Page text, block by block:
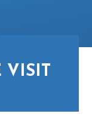
VISIT